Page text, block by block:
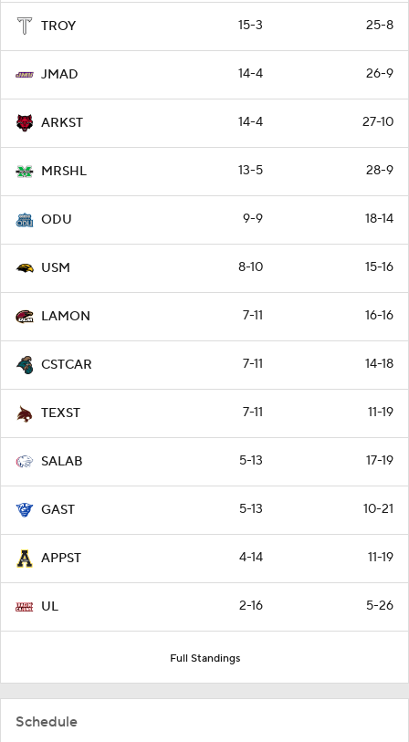
TROY 15-3 25-8
JMAD 14-4 26-9
ARKST 14-4 27-10
MRSHL 13-5 28-9
ODU 9-9 18-14
USM 8-10 15-16
LAMON 7-11 16-16
CSTCAR 7-11 14-18
TEXST 7-11 11-19
SALAB 5-13 17-19
GAST 5-13 10-21
APPST 4-14 11-19
UL 2-16 5-26
Full Standings
Schedule